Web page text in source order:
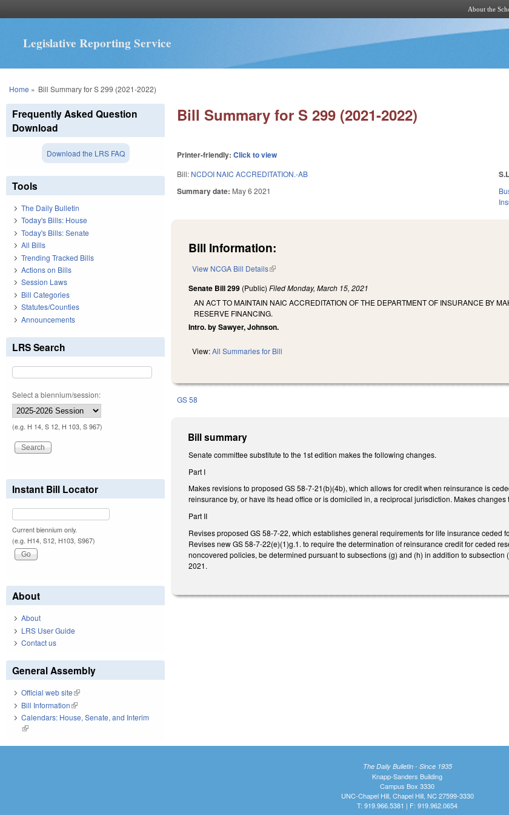
About the
Legislative Reporting Service
You are here
Home » Bill Summary for S 299 (2021-2022)
Bill Summary for S 299 (2021-2022)
Printer-friendly:Click to view
Bill: NCDOI NAIC ACCREDITATION.-AB
Summary date: May 6 2021
Bill Information:
View NCGA Bill Details(link is external)
Senate Bill 299 (Public)FiledMonday, March 15, 2021
AN ACT TO MAINTAIN NAIC ACCREDITATION OF THE DEPARTMENT OF INSURANCE BY
RESERVE FINANCING.
Intro. by Sawyer, Johnson.
View:All Summaries for Bill
GS 58
Bill summary
Senate committee substitute to the 1st edition makes the following changes.
Part I
Makes revisions to proposed GS 58-7-21(b)(4b), which allows for credit when reinsurance is
reinsurance by, or have its head office or is domiciled in, a reciprocal jurisdiction. Makes
Part II
Revises proposed GS 58-7-22, which establishes general requirements for life insurance
Revises new GS 58-7-22(e)(1)g.1. to require the determination of reinsurance credit for ceded
noncovered policies, be determined pursuant to subsections (g) and (h) in addition to
2021.
Frequently Asked Question
Download
Download the LRS FAQ
Tools
The Daily Bulletin
Today's Bills: House
Today's Bills: Senate
All Bills
Trending Tracked Bills
Actions on Bills
Session Laws
Bill Categories
Statutes/Counties
Announcements
LRS Search
Select a biennium/session:
(e.g. H 14, S 12, H 103, S 967)
Instant Bill Locator
Current biennium only.
(e.g. H14, S12, H103, S967)
About
About
LRS User Guide
Contact us
General Assembly
Official web site(link is external)
Bill Information(link is external)
Calendars: House, Senate, and Interim
(link is external)
The Daily Bulletin - Since 1935
Knapp-Sanders Building
Campus Box 3330
UNC-Chapel Hill, Chapel Hill, NC 27599-3330
T: 919.966.5381 | F: 919.962.0654